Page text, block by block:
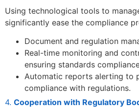
Using technological tools to
significantly ease the compliance
Document and regulation
Real-time monitoring and
ensuring standards
Automatic reports alerting to
compliance with regulations.
4. Cooperation with Regulatory